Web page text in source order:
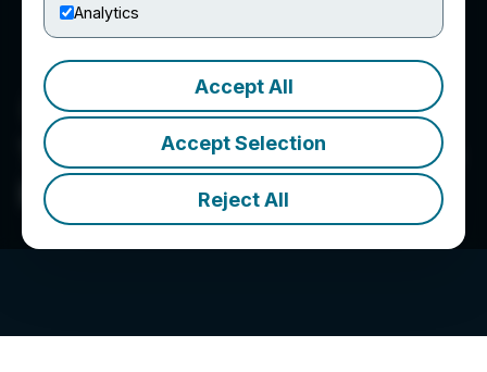
Analytics
Accept All
Accept Selection
Reject All
Turnium Technology Group
Inc.